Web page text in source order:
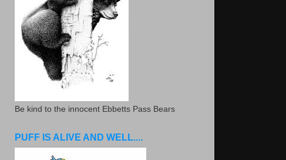
Be kind to the innocent Ebbetts Pass Bears
PUFF IS ALIVE AND WELL....